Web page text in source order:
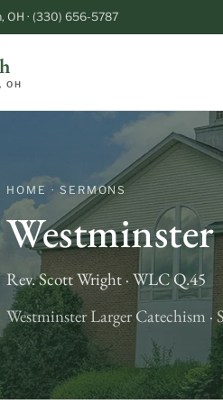
OH · (330) 656-5787
OH
HOME · SERMONS
Rev. Scott Wright · WLC Q.45
Westminster Larger Catechism ·